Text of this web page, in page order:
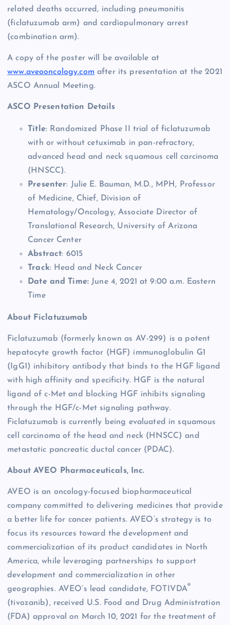
related deaths occurred, including pneumonitis
(ficlatuzumab arm) and cardiopulmonary arrest
(combination arm).
A copy of the poster will be available at
www.aveooncology.com after its presentation at the 2021
ASCO Annual Meeting.
ASCO Presentation Details
Title: Randomized Phase II trial of ficlatuzumab
with or without cetuximab in pan-refractory,
advanced head and neck squamous cell carcinoma
(HNSCC).
Presenter: Julie E. Bauman, M.D., MPH, Professor
of Medicine, Chief, Division of
Hematology/Oncology, Associate Director of
Translational Research, University of Arizona
Cancer Center
Abstract: 6015
Track: Head and Neck Cancer
Date and Time: June 4, 2021 at 9:00 a.m. Eastern
Time
About Ficlatuzumab
Ficlatuzumab (formerly known as AV-299) is a potent
hepatocyte growth factor (HGF) immunoglobulin G1
(IgG1) inhibitory antibody that binds to the HGF ligand
with high affinity and specificity. HGF is the natural
ligand of c-Met and blocking HGF inhibits signaling
through the HGF/c-Met signaling pathway.
Ficlatuzumab is currently being evaluated in squamous
cell carcinoma of the head and neck (HNSCC) and
metastatic pancreatic ductal cancer (PDAC).
About AVEO Pharmaceuticals, Inc.
AVEO is an oncology-focused biopharmaceutical
company committed to delivering medicines that provide
a better life for cancer patients. AVEO’s strategy is to
focus its resources toward the development and
commercialization of its product candidates in North
America, while leveraging partnerships to support
development and commercialization in other
geographies. AVEO’s lead candidate, FOTIVDA®
(tivozanib), received U.S. Food and Drug Administration
(FDA) approval on March 10, 2021 for the treatment of